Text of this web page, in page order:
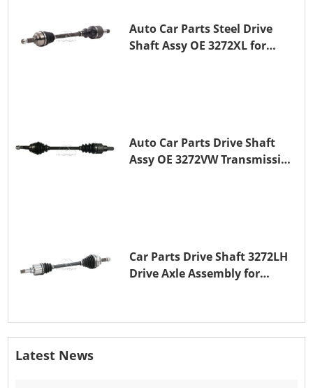
Auto Car Parts Steel Drive
Shaft Assy OE 3272XL for
Auto Car Parts Drive Shaft
Assy OE 3272VW Transmission
Car Parts Drive Shaft 3272LH
Drive Axle Assembly for
Latest News